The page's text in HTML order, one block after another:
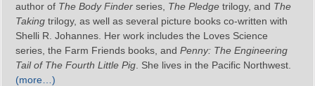
author of The Body Finder series, The Pledge trilogy, and The
Taking trilogy, as well as several picture books co‑written with
Shelli R. Johannes. Her work includes the Loves Science
series, the Farm Friends books, and Penny: The Engineering
Tail of The Fourth Little Pig . She lives in the Pacific Northwest.
(more…)